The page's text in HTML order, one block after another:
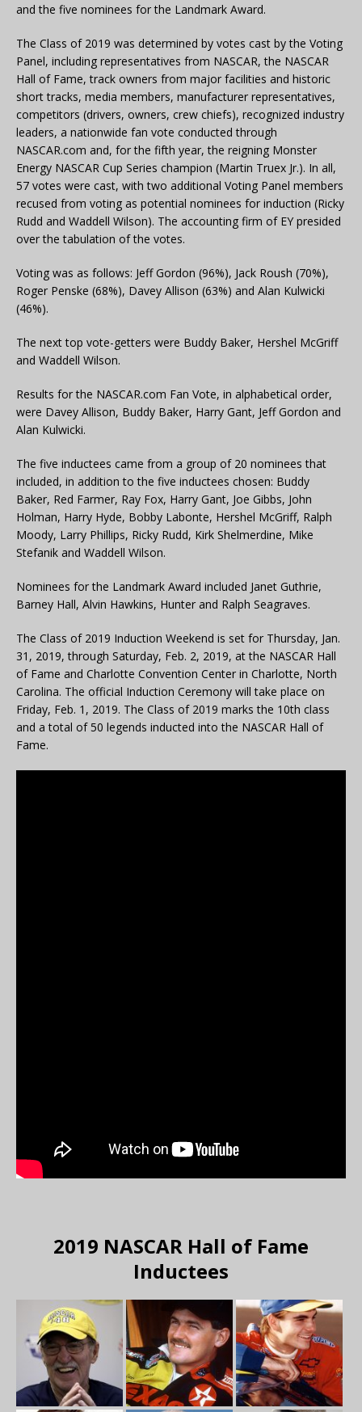
and the five nominees for the Landmark Award.
The Class of 2019 was determined by votes cast by the Voting
Panel, including representatives from NASCAR, the NASCAR
Hall of Fame, track owners from major facilities and historic
short tracks, media members, manufacturer representatives,
competitors (drivers, owners, crew chiefs), recognized industry
leaders, a nationwide fan vote conducted through
NASCAR.com and, for the fifth year, the reigning Monster
Energy NASCAR Cup Series champion (Martin Truex Jr.). In all,
57 votes were cast, with two additional Voting Panel members
recused from voting as potential nominees for induction (Ricky
Rudd and Waddell Wilson). The accounting firm of EY presided
over the tabulation of the votes.
Voting was as follows: Jeff Gordon (96%), Jack Roush (70%),
Roger Penske (68%), Davey Allison (63%) and Alan Kulwicki
(46%).
The next top vote-getters were Buddy Baker, Hershel McGriff
and Waddell Wilson.
Results for the NASCAR.com Fan Vote, in alphabetical order,
were Davey Allison, Buddy Baker, Harry Gant, Jeff Gordon and
Alan Kulwicki.
The five inductees came from a group of 20 nominees that
included, in addition to the five inductees chosen: Buddy
Baker, Red Farmer, Ray Fox, Harry Gant, Joe Gibbs, John
Holman, Harry Hyde, Bobby Labonte, Hershel McGriff, Ralph
Moody, Larry Phillips, Ricky Rudd, Kirk Shelmerdine, Mike
Stefanik and Waddell Wilson.
Nominees for the Landmark Award included Janet Guthrie,
Barney Hall, Alvin Hawkins, Hunter and Ralph Seagraves.
The Class of 2019 Induction Weekend is set for Thursday, Jan.
31, 2019, through Saturday, Feb. 2, 2019, at the NASCAR Hall
of Fame and Charlotte Convention Center in Charlotte, North
Carolina. The official Induction Ceremony will take place on
Friday, Feb. 1, 2019. The Class of 2019 marks the 10th class
and a total of 50 legends inducted into the NASCAR Hall of
Fame.
2019 NASCAR Hall of Fame
Inductees